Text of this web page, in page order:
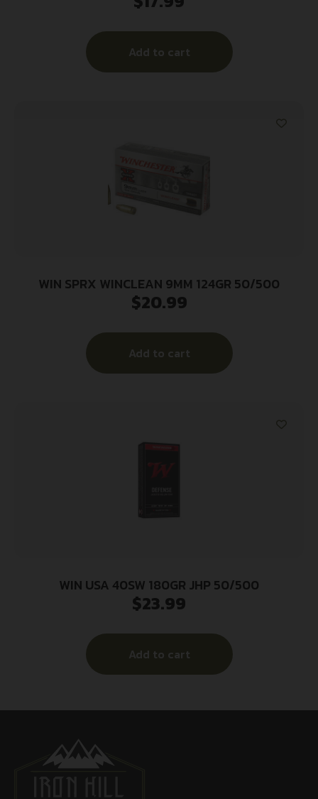
Add to cart
WIN SPRX WINCLEAN 9MM 124GR 50/500
$20.99
Add to cart
WIN USA 40SW 180GR JHP 50/500
$23.99
Add to cart